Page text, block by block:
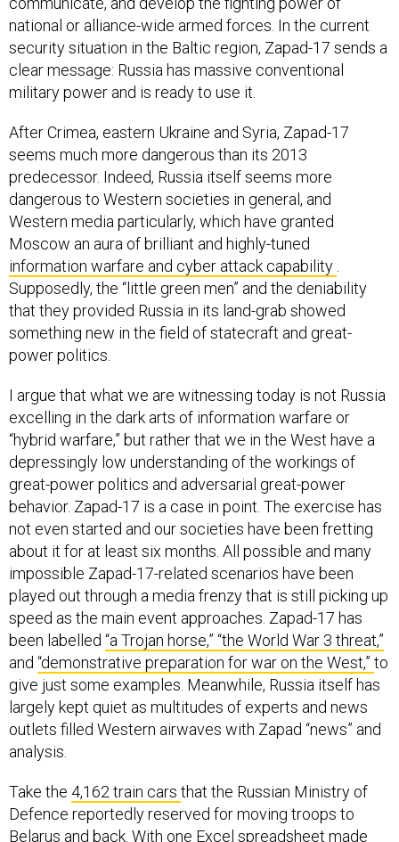
national or alliance-wide armed forces. In the current
security situation in the Baltic region, Zapad-17 sends a
clear message: Russia has massive conventional
military power and is ready to use it.
After Crimea, eastern Ukraine and Syria, Zapad-17
seems much more dangerous than its 2013
predecessor. Indeed, Russia itself seems more
dangerous to Western societies in general, and
Western media particularly, which have granted
Moscow an aura of brilliant and highly-tuned
information warfare and cyber attack capability
Supposedly, the “little green men” and the deniability
that they provided Russia in its land-grab showed
something new in the field of statecraft and great-
power politics.
I argue that what we are witnessing today is not Russia
excelling in the dark arts of information warfare or
“hybrid warfare,” but rather that we in the West have a
depressingly low understanding of the workings of
great-power politics and adversarial great-power
behavior. Zapad-17 is a case in point. The exercise has
not even started and our societies have been fretting
about it for at least six months. All possible and many
impossible Zapad-17-related scenarios have been
played out through a media frenzy that is still picking up
speed as the main event approaches. Zapad-17 has
been labelled “a Trojan horse,” “the World War 3 threat,”
and “demonstrative preparation for war on the West,” to
give just some examples. Meanwhile, Russia itself has
largely kept quiet as multitudes of experts and news
outlets filled Western airwaves with Zapad “news” and
analysis.
Take the 4,162 train cars that the Russian Ministry of
Defence reportedly reserved for moving troops to
Belarus and back. With one Excel spreadsheet made